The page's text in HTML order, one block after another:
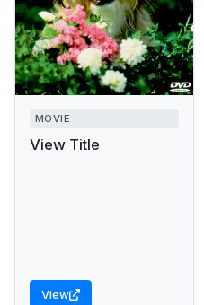
MOVIE
View Title
View